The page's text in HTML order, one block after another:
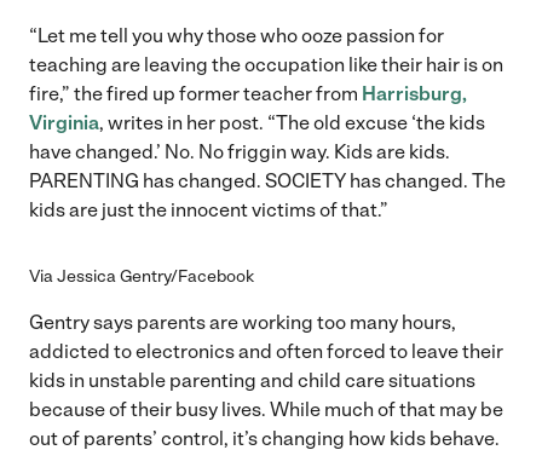
“Let me tell you why those who ooze passion for
teaching are leaving the occupation like their hair is on
fire,” the fired up former teacher from Harrisburg,
Virginia, writes in her post. “The old excuse ‘the kids
have changed.’ No. No friggin way. Kids are kids.
PARENTING has changed. SOCIETY has changed. The
kids are just the innocent victims of that.”
Via Jessica Gentry/Facebook
Gentry says parents are working too many hours,
addicted to electronics and often forced to leave their
kids in unstable parenting and child care situations
because of their busy lives. While much of that may be
out of parents’ control, it’s changing how kids behave.